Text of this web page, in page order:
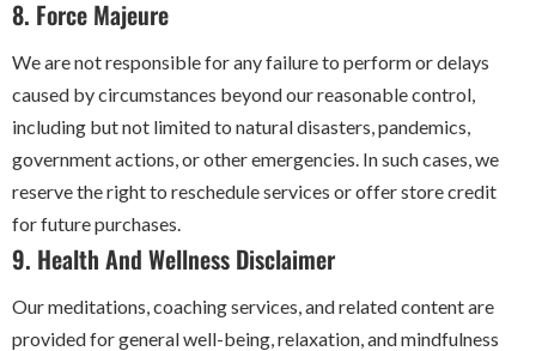
8. Force Majeure
We are not responsible for any failure to perform or delays
caused by circumstances beyond our reasonable control,
including but not limited to natural disasters, pandemics,
government actions, or other emergencies. In such cases, we
reserve the right to reschedule services or offer store credit
for future purchases.
9. Health And Wellness Disclaimer
Our meditations, coaching services, and related content are
provided for general well-being, relaxation, and mindfulness